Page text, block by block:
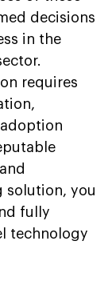
decisions
in the
requires
solution, you
fully
technology